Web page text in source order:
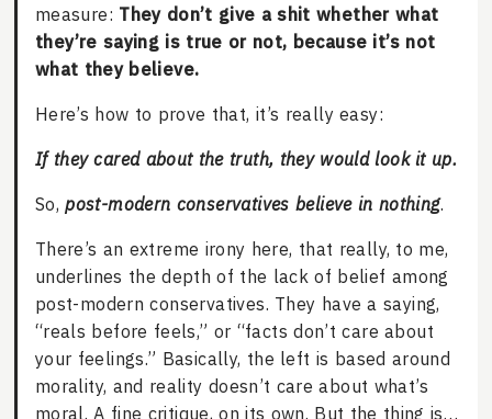
measure: They don’t give a shit whether what
they’re saying is true or not, because it’s not
what they believe.
Here’s how to prove that, it’s really easy:
If they cared about the truth, they would look it up.
So,post-modern conservatives believe in nothing.
There’s an extreme irony here, that really, to me,
underlines the depth of the lack of belief among
post-modern conservatives. They have a saying,
“reals before feels,” or “facts don’t care about
your feelings.” Basically, the left is based around
morality, and reality doesn’t care about what’s
moral. A fine critique, on its own. But the thing is…